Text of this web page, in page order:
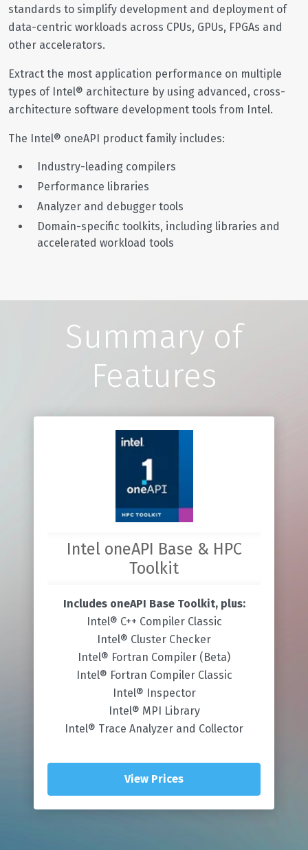
standards to simplify development and deployment of
data-centric workloads across CPUs, GPUs, FPGAs and
other accelerators.
Extract the most application performance on multiple
types of Intel® architecture by using advanced, cross-
architecture software development tools from Intel.
The Intel® oneAPI product family includes:
Industry-leading compilers
Performance libraries
Analyzer and debugger tools
Domain-specific toolkits, including libraries and
accelerated workload tools
Summary of
Features
Intel oneAPI Base & HPC
Toolkit
Includes oneAPI Base Toolkit, plus:
Intel® C++ Compiler Classic
Intel® Cluster Checker
Intel® Fortran Compiler (Beta)
Intel® Fortran Compiler Classic
Intel® Inspector
Intel® MPI Library
Intel® Trace Analyzer and Collector
View Prices